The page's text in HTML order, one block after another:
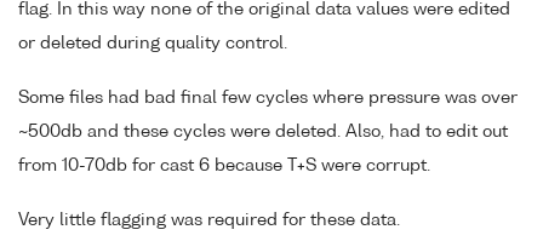
flag. In this way none of the original data values were edited
or deleted during quality control.
Some files had bad final few cycles where pressure was over
~500db and these cycles were deleted. Also, had to edit out
from 10-70db for cast 6 because T+S were corrupt.
Very little flagging was required for these data.